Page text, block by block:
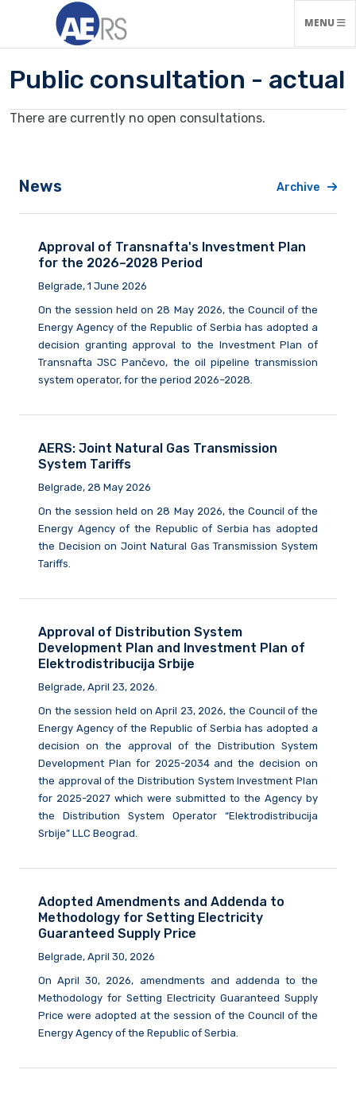
TOGGLE
MENU
Public consultation - actual
There are currently no open consultations.
News Archive
Approval of Transnafta's Investment Plan
for the 2026–2028 Period
Belgrade, 1 June 2026
On the session held on 28 May 2026, the Council of the
Energy Agency of the Republic of Serbia has adopted a
decision granting approval to the Investment Plan of
Transnafta JSC Pančevo, the oil pipeline transmission
system operator, for the period 2026–2028.
AERS: Joint Natural Gas Transmission
System Tariffs
Belgrade, 28 May 2026
On the session held on 28 May 2026, the Council of the
Energy Agency of the Republic of Serbia has adopted
the Decision on Joint Natural Gas Transmission System
Tariffs.
Approval of Distribution System
Development Plan and Investment Plan of
Elektrodistribucija Srbije
Belgrade, April 23, 2026.
On the session held on April 23, 2026, the Council of the
Energy Agency of the Republic of Serbia has adopted a
decision on the approval of the Distribution System
Development Plan for 2025-2034 and the decision on
the approval of the Distribution System Investment Plan
for 2025-2027 which were submitted to the Agency by
the Distribution System Operator “Elektrodistribucija
Srbije” LLC Beograd.
Adopted Amendments and Addenda to
Methodology for Setting Electricity
Guaranteed Supply Price
Belgrade, April 30, 2026
On April 30, 2026, amendments and addenda to the
Methodology for Setting Electricity Guaranteed Supply
Price were adopted at the session of the Council of the
Energy Agency of the Republic of Serbia.